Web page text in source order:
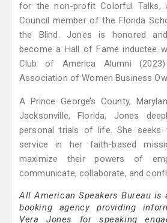
for the non-profit Colorful Talks,
Council member of the Florida
the Blind. Jones is honored
become a Hall of Fame inductee
Club of America Alumni
Association of Women Business
A Prince George’s County,
Jacksonville, Florida, Jones
personal trials of life. She
service in her faith-based
maximize their powers of
communicate, collaborate, and
All American Speakers Bureau
booking agency providing
Vera Jones for speaking